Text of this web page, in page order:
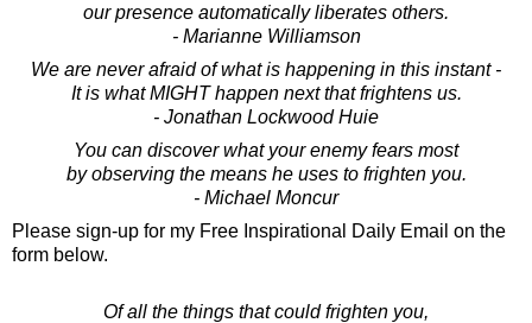
our presence automatically liberates others.
- Marianne Williamson
We are never afraid of what is happening in this instant -
It is what MIGHT happen next that frightens us.
- Jonathan Lockwood Huie
You can discover what your enemy fears most
by observing the means he uses to frighten you.
- Michael Moncur
Please sign-up for my Free Inspirational Daily Email on the
form below.
Of all the things that could frighten you,